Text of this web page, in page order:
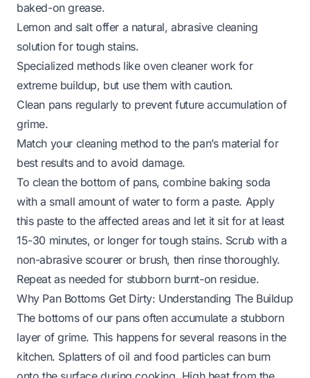
baked-on grease.
Lemon and salt offer a natural, abrasive cleaning
solution for tough stains.
Specialized methods like oven cleaner work for
extreme buildup, but use them with caution.
Clean pans regularly to prevent future accumulation of
grime.
Match your cleaning method to the pan’s material for
best results and to avoid damage.
To clean the bottom of pans, combine baking soda
with a small amount of water to form a paste. Apply
this paste to the affected areas and let it sit for at least
15-30 minutes, or longer for tough stains. Scrub with a
non-abrasive scourer or brush, then rinse thoroughly.
Repeat as needed for stubborn burnt-on residue.
Why Pan Bottoms Get Dirty: Understanding The Buildup
The bottoms of our pans often accumulate a stubborn
layer of grime. This happens for several reasons in the
kitchen. Splatters of oil and food particles can burn